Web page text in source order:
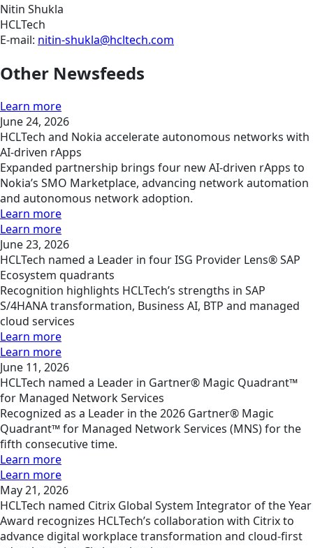
Nitin Shukla
HCLTech
E-mail: nitin-shukla@hcltech.com
Other Newsfeeds
Learn more
June 24, 2026
HCLTech and Nokia accelerate autonomous networks with
AI-driven rApps
Expanded partnership brings four new AI-driven rApps to
Nokia’s SMO Marketplace, advancing network automation
and autonomous network adoption.
Learn more
Learn more
June 23, 2026
HCLTech named a Leader in four ISG Provider Lens® SAP
Ecosystem quadrants
Recognition highlights HCLTech’s strengths in SAP
S/4HANA transformation, Business AI, BTP and managed
cloud services
Learn more
Learn more
June 11, 2026
HCLTech named a Leader in Gartner® Magic Quadrant™
for Managed Network Services
Recognized as a Leader in the 2026 Gartner® Magic
Quadrant™ for Managed Network Services (MNS) for the
fifth consecutive time.
Learn more
Learn more
May 21, 2026
HCLTech named Citrix Global System Integrator of the Year
Award recognizes HCLTech’s collaboration with Citrix to
advance digital workplace transformation and cloud-first